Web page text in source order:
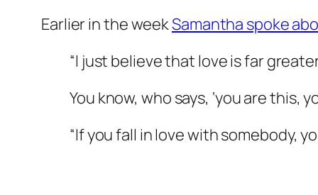
Earlier in the weekSamantha spoke
“I just believe that love is far
You know, who says, ‘you are this,
“If you fall in love with somebody,